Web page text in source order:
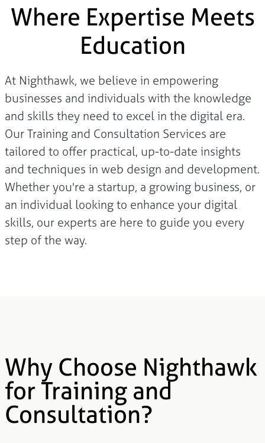
Where Expertise Meets
Education
At Nighthawk, we believe in empowering
businesses and individuals with the knowledge
and skills they need to excel in the digital era.
Our Training and Consultation Services are
tailored to offer practical, up-to-date insights
and techniques in web design and development.
Whether you're a startup, a growing business, or
an individual looking to enhance your digital
skills, our experts are here to guide you every
step of the way.
Why Choose Nighthawk
for Training and
Consultation?